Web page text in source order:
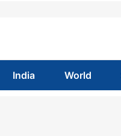
India World